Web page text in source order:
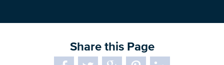
Share this Page